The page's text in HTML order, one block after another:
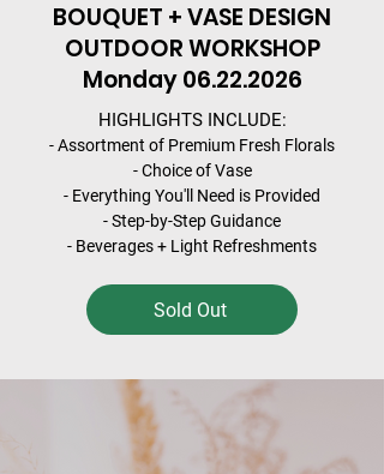
BOUQUET + VASE DESIGN
OUTDOOR WORKSHOP
Monday06.22.2026
HIGHLIGHTS INCLUDE:
- Assortment of Premium Fresh Florals
- Choice of Vase
- Everything You'll Need is Provided
- Step-by-Step Guidance
- Beverages + Light Refreshments
Sold Out